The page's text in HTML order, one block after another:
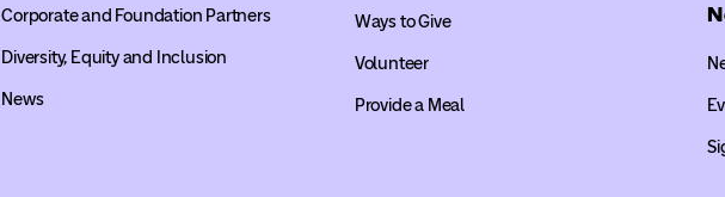
Corporate and Foundation Partners
Diversity, Equity and Inclusion
News
Ways to Give
Volunteer
Provide a Meal